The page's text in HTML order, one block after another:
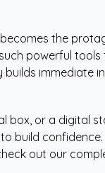
the
powerful
box, or a
build confidence.
out our